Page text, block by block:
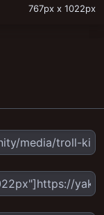
767px x 1022px